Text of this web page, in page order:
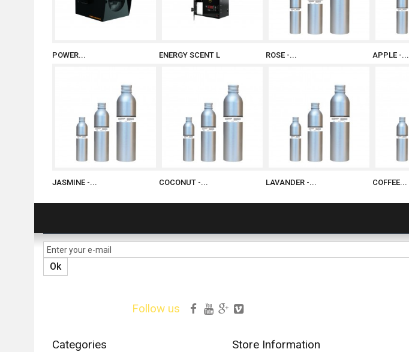
POWER... ENERGY SCENT L ROSE -... APPLE -...
JASMINE -... COCONUT -... LAVANDER -... COFFEE...
Ok
Follow us
Categories Store Information